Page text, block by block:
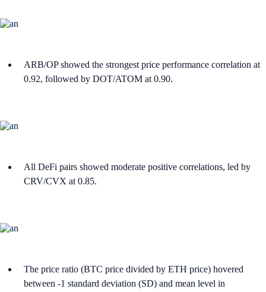
ARB/OP showed the strongest price performance correlation at
0.92, followed by DOT/ATOM at 0.90.
All DeFi pairs showed moderate positive correlations, led by
CRV/CVX at 0.85.
The price ratio (BTC price divided by ETH price) hovered
between -1 standard deviation (SD) and mean level in